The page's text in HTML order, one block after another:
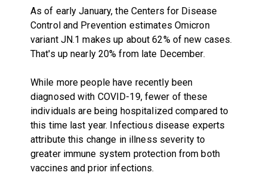
As of early January, the Centers for Disease
Control and Prevention estimates Omicron
variant JN.1 makes up about 62% of new cases.
That's up nearly 20% from late December.
While more people have recently been
diagnosed with COVID-19, fewer of these
individuals are being hospitalized compared to
this time last year. Infectious disease experts
attribute this change in illness severity to
greater immune system protection from both
vaccines and prior infections.